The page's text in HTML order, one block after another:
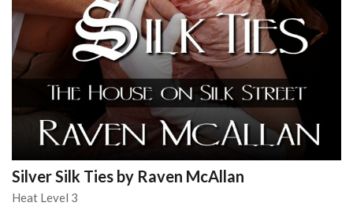
Silver Silk Ties by Raven McAllan
Heat Level 3